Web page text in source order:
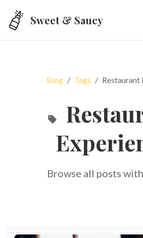
Sweet & Saucy
Blog Tags Restaurant
Browse all posts